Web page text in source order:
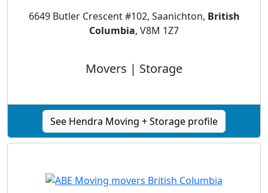
6649 Butler Crescent #102, Saanichton, British
Columbia, V8M 1Z7
Movers | Storage
See Hendra Moving + Storage profile